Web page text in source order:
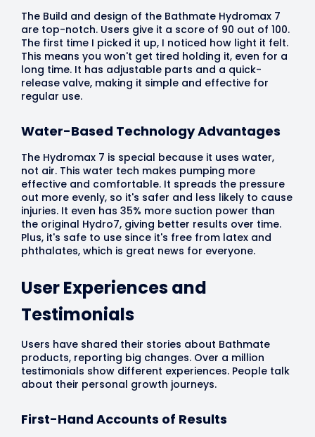
The Build and design of the Bathmate Hydromax 7
are top-notch. Users give it a score of 90 out of 100.
The first time I picked it up, I noticed how light it felt.
This means you won't get tired holding it, even for a
long time. It has adjustable parts and a quick-
release valve, making it simple and effective for
regular use.
Water-Based Technology Advantages
The Hydromax 7 is special because it uses water,
not air. This water tech makes pumping more
effective and comfortable. It spreads the pressure
out more evenly, so it's safer and less likely to cause
injuries. It even has 35% more suction power than
the original Hydro7, giving better results over time.
Plus, it's safe to use since it's free from latex and
phthalates, which is great news for everyone.
User Experiences and
Testimonials
Users have shared their stories about Bathmate
products, reporting big changes. Over a million
testimonials show different experiences. People talk
about their personal growth journeys.
First-Hand Accounts of Results